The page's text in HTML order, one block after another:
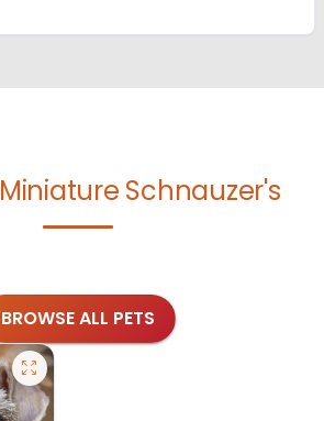
Miniature Schnauzer's
BROWSE ALL PETS